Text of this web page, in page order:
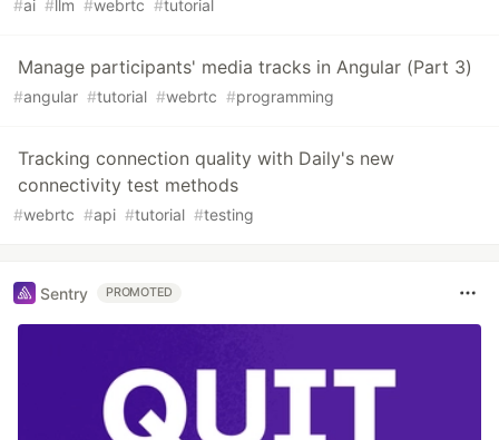
#ai #llm #webrtc #tutorial
Manage participants' media tracks in Angular (Part 3)
#angular #tutorial #webrtc #programming
Tracking connection quality with Daily's new
connectivity test methods
#webrtc #api #tutorial #testing
Sentry PROMOTED